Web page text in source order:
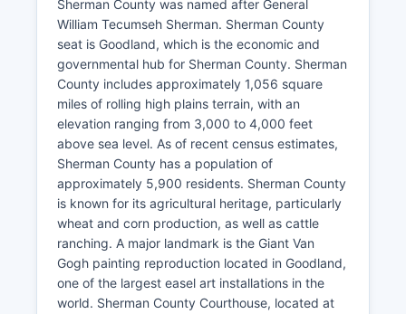
Sherman County was named after General
William Tecumseh Sherman. Sherman County
seat is Goodland, which is the economic and
governmental hub for Sherman County. Sherman
County includes approximately 1,056 square
miles of rolling high plains terrain, with an
elevation ranging from 3,000 to 4,000 feet
above sea level. As of recent census estimates,
Sherman County has a population of
approximately 5,900 residents. Sherman County
is known for its agricultural heritage, particularly
wheat and corn production, as well as cattle
ranching. A major landmark is the Giant Van
Gogh painting reproduction located in Goodland,
one of the largest easel art installations in the
world. Sherman County Courthouse, located at